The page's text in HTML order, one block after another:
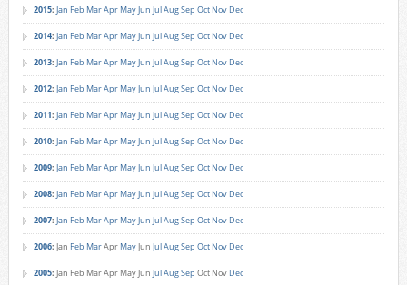
2015: Jan Feb MarApr MayJun JulAugSep Oct Nov Dec
2014: Jan Feb MarApr MayJun JulAugSep Oct Nov Dec
2013: Jan Feb MarApr MayJun JulAugSep Oct Nov Dec
2012: Jan Feb MarApr MayJun JulAugSep Oct Nov Dec
2011: Jan Feb MarApr MayJun JulAugSep Oct Nov Dec
2010: Jan Feb MarApr MayJun JulAugSep Oct Nov Dec
2009: Jan Feb MarApr MayJun JulAugSep Oct Nov Dec
2008: Jan Feb MarApr MayJun JulAugSep Oct Nov Dec
2007: Jan Feb MarApr MayJun JulAugSep Oct Nov Dec
2006: Jan Feb MarApr MayJun JulAugSep Oct Nov Dec
2005: Jan Feb MarApr MayJun JulAugSep Oct Nov Dec